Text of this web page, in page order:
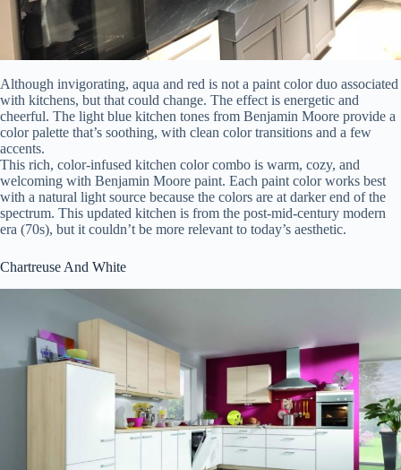
Although invigorating, aqua and red is not a paint color duo associated
with kitchens, but that could change. The effect is energetic and
cheerful. The light blue kitchen tones from Benjamin Moore provide a
color palette that’s soothing, with clean color transitions and a few
accents.
This rich, color-infused kitchen color combo is warm, cozy, and
welcoming with Benjamin Moore paint. Each paint color works best
with a natural light source because the colors are at darker end of the
spectrum. This updated kitchen is from the post-mid-century modern
era (70s), but it couldn’t be more relevant to today’s aesthetic.
Chartreuse And White